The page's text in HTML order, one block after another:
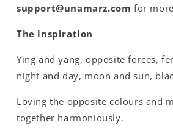
support@unamarz.com for
The inspiration
Ying and yang, opposite forces,
night and day, moon and sun,
Loving the opposite colours and
together harmoniously.